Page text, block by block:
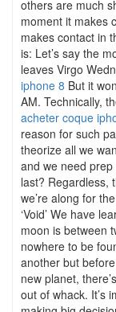
others are much
moment it makes
makes contact in
is: Let’s say the
leaves Virgo
iphone 8 But it
AM. Technically,
acheter coque
reason for such
theorize all we
and we need
last? Regardless,
we’re along for
‘Void’ We have
moon is between
nowhere to be
another but
new planet,
out of whack. It’s